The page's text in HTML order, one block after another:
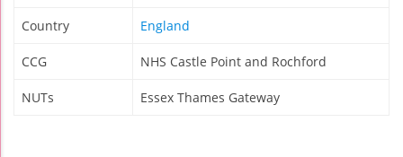
Country England
CCG NHS Castle Point and Rochford
NUTs Essex Thames Gateway